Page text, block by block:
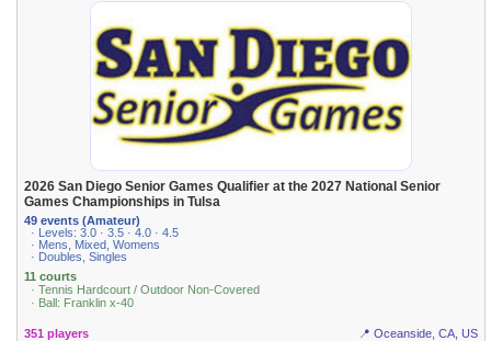
2026 San Diego Senior Games Qualifier at the 2027 National Senior
Games Championships in Tulsa
49 events (Amateur)
· Levels: 3.0 · 3.5 · 4.0 · 4.5
· Mens, Mixed, Womens
· Doubles, Singles
11 courts
· Tennis Hardcourt / Outdoor Non-Covered
· Ball: Franklin x-40
351 players 📍 Oceanside, CA, US